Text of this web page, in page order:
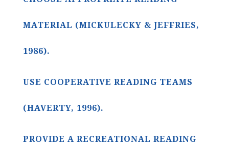
MATERIAL (MICKULECKY & JEFFRIES,
1986).
USE COOPERATIVE READING TEAMS
(HAVERTY, 1996).
PROVIDE A RECREATIONAL READING